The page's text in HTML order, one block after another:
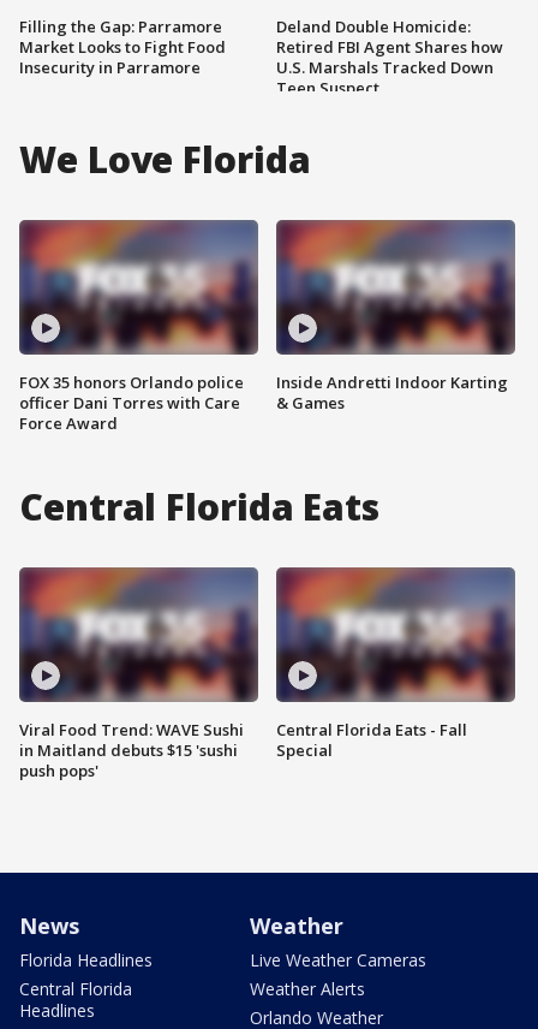
Filling the Gap: Parramore
Market Looks to Fight Food
Insecurity in Parramore
Deland Double Homicide:
Retired FBI Agent Shares how
U.S. Marshals Tracked Down
Teen Suspect
We Love Florida
FOX 35 honors Orlando police
officer Dani Torres with Care
Force Award
Inside Andretti Indoor Karting
& Games
Central Florida Eats
Viral Food Trend: WAVE Sushi
in Maitland debuts $15 'sushi
push pops'
Central Florida Eats - Fall
Special
News
Florida Headlines
Central Florida
Headlines
Weather
Live Weather Cameras
Weather Alerts
Orlando Weather